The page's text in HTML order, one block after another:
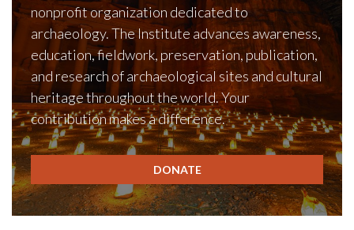
nonprofit organization dedicated to
archaeology. The Institute advances awareness,
education, fieldwork, preservation, publication,
and research of archaeological sites and cultural
heritage throughout the world. Your
contribution makes a difference.
DONATE